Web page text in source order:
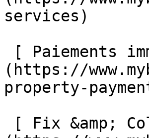
services)
(https://
property-